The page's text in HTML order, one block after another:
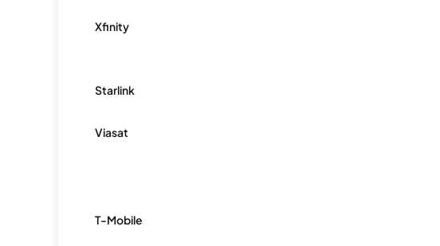
Xfinity
Starlink
Viasat
T-Mobile